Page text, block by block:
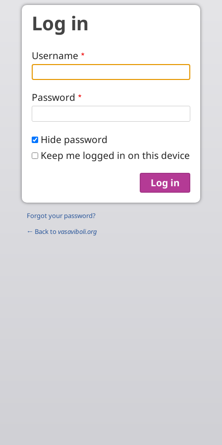
Skip to main content
Log in
Username
Password
Hide password
Keep me logged in on this device
Forgot your password?
← Back to vasaviboli.org